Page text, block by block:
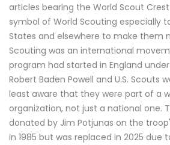
articles bearing the World Scout
symbol of World Scouting especially
States and elsewhere to make them
Scouting was an international
program had started in England
Robert Baden Powell and U.S. Scouts
least aware that they were part of a
organization, not just a national one.
donated by Jim Potjunas on the
in 1985 but was replaced in 2025 due